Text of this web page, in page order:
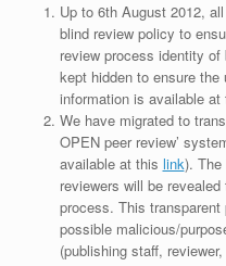
Up to 6th August 2012,
blind review policy to
review process identity
kept hidden to ensure
information is available at
We have migrated to
OPEN peer review’
available at this link). The
reviewers will be
process. This
possible malicious/
(publishing staff,